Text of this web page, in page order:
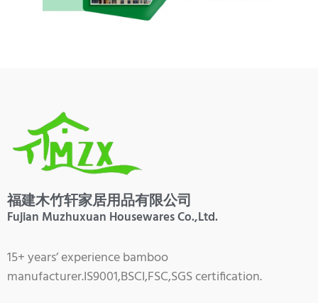
福建木竹轩家居用品有限公司
Fujian Muzhuxuan Housewares Co.,Ltd.
15+ years’ experience bamboo
manufacturer.IS9001,BSCI,FSC,SGS certification.